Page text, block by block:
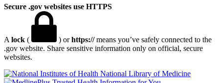
Secure .gov websites use HTTPS
A lock ( ) orhttps://means you’ve safely connected to the
.gov website. Share sensitive information only on official, secure
websites.
National Library of Medicine